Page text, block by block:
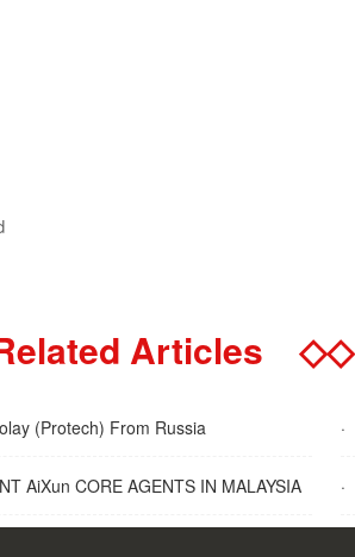
Articles ◇◇
(Protech) From Russia ·
AiXun CORE AGENTS IN MALAYSIA ·